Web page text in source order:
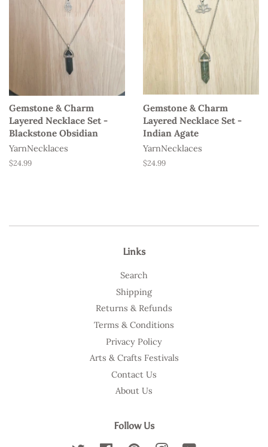
Gemstone & Charm
Layered Necklace Set -
Blackstone Obsidian
YarnNecklaces
Regular
$24.99
Gemstone & Charm
Layered Necklace Set -
Indian Agate
YarnNecklaces
Regular
$24.99
Links
Search
Shipping
Returns & Refunds
Terms & Conditions
Privacy Policy
Arts & Crafts Festivals
Contact Us
About Us
Follow Us